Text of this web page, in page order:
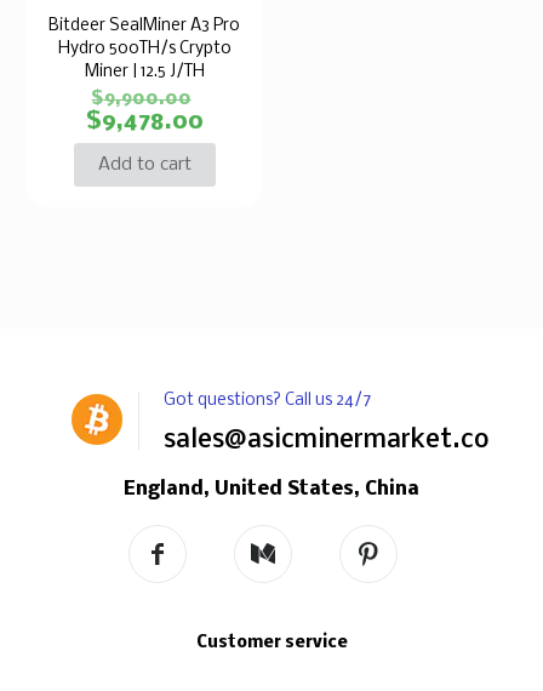
Bitdeer SealMiner A3 Pro
Hydro 500TH/s Crypto
Miner | 12.5 J/TH
$9,900.00
$9,478.00
Add to cart
Got questions? Call us 24/7
sales@asicminermarket.com
England, United States, China
Customer service